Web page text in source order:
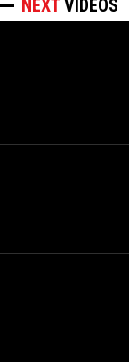
NEXTVIDEOS